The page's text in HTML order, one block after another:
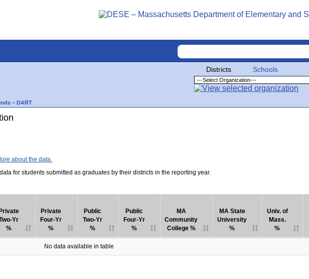
Districts Schools
– DART
about the data.
for students submitted as graduates by their districts in the reporting year.
Private
Yr
%
Private
Four-Yr
%
Public
Two-Yr
%
Public
Four-Yr
%
MA
Community
College %
MA State
University
%
Univ. of
Mass.
%
No data available in table